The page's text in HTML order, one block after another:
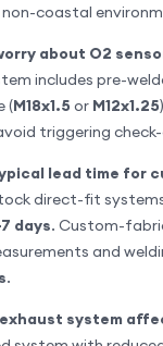
coastal
about O2
includes pre-
(M18x1.5 or M12x1.25
triggering
lead time for
direct-fit
days. Custom-
and
.
exhaust system